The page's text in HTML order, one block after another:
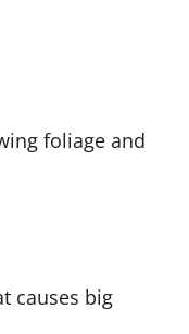
foliage and
causes big